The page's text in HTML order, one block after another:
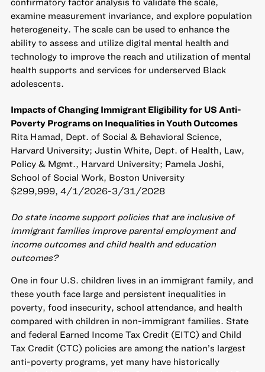
examine measurement invariance, and explore population
heterogeneity. The scale can be used to enhance the
ability to assess and utilize digital mental health and
technology to improve the reach and utilization of mental
health supports and services for underserved Black
adolescents.
Impacts of Changing Immigrant Eligibility for US Anti-
Poverty Programs on Inequalities in Youth Outcomes
Rita Hamad, Dept. of Social & Behavioral Science,
Harvard University; Justin White, Dept. of Health, Law,
Policy & Mgmt., Harvard University; Pamela Joshi,
School of Social Work, Boston University
$299,999, 4/1/2026-3/31/2028
Do state income support policies that are inclusive of
immigrant families improve parental employment and
income outcomes and child health and education
outcomes?
One in four U.S. children lives in an immigrant family, and
these youth face large and persistent inequalities in
poverty, food insecurity, school attendance, and health
compared with children in non-immigrant families. State
and federal Earned Income Tax Credit (EITC) and Child
Tax Credit (CTC) policies are among the nation’s largest
anti-poverty programs, yet many have historically